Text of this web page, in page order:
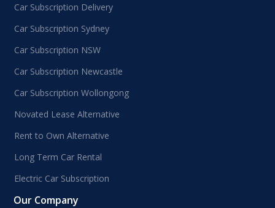
Car Subscription Delivery
Car Subscription Sydney
Car Subscription NSW
Car Subscription Newcastle
Car Subscription Wollongong
Novated Lease Alternative
Rent to Own Alternative
Long Term Car Rental
Electric Car Subscription
Our Company